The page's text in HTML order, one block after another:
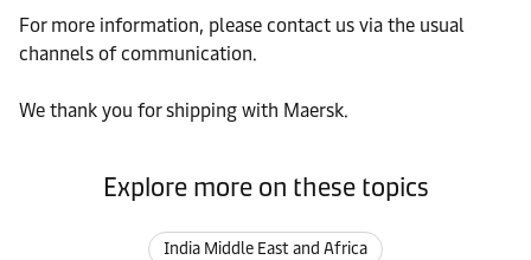
For more information, please contact us via the usual
channels of communication.
We thank you for shipping with Maersk.
Explore more on these topics
India Middle East and Africa